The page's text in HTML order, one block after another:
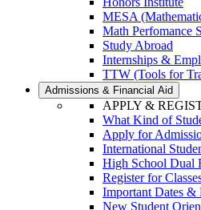
MESA
Math Perfomance
Study Abroad
Internships &
TTW (Tools for
Admissions & Financial Aid
APPLY &
What Kind of
Apply for
International
High School Dual
Register for
Important Dates &
New Student